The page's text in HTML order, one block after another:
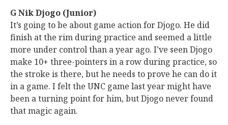
G Nik Djogo (Junior)
It’s going to be about game action for Djogo. He did
finish at the rim during practice and seemed a little
more under control than a year ago. I’ve seen Djogo
make 10+ three-pointers in a row during practice, so
the stroke is there, but he needs to prove he can do it
in a game. I felt the UNC game last year might have
been a turning point for him, but Djogo never found
that magic again.